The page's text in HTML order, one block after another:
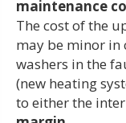
maintenance
The cost of the
may be minor in
washers in the
(new heating
to either the